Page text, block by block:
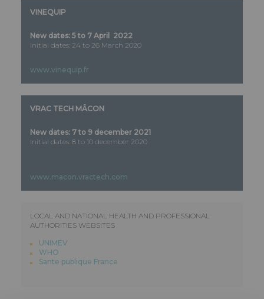
VINEQUIP
New dates: 5 to 7 April 2022
Initial dates: 24 to 26 March 2020
www.vinequip.fr
VRAC TECH MÂCON
New dates: 7 to 9 december 2021
Initial dates: 8 to 10 december 2020
www.macon.vractech.com
LOCAL AND NATIONAL HEALTH AND PROFESSIONAL
AUTHORITIES WEBSITES
UNIMEV
WHO
Sante publique France